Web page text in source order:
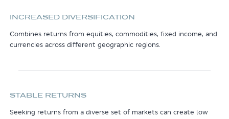
INCREASED DIVERSIFICATION
Combines returns from equities, commodities, fixed income, and
currencies across different geographic regions.
STABLE RETURNS
Seeking returns from a diverse set of markets can create low